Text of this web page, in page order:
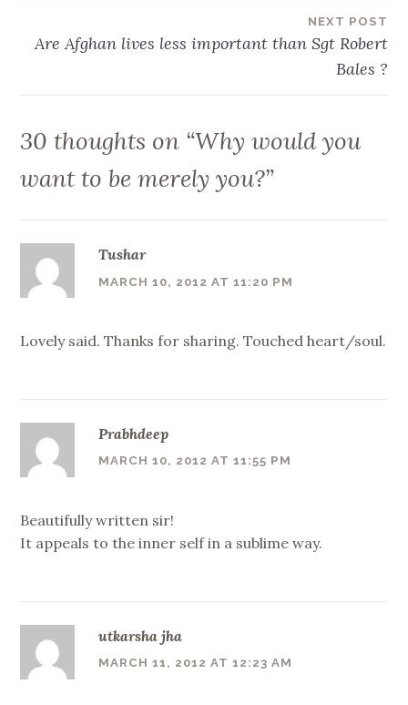
NEXT POST
Are Afghan lives less important than Sgt Robert
Bales ?
30 thoughts on “Why would you
want to be merely you?”
Tushar
MARCH 10, 2012 AT 11:20 PM
Lovely said. Thanks for sharing. Touched heart/soul.
Prabhdeep
MARCH 10, 2012 AT 11:55 PM
Beautifully written sir!
It appeals to the inner self in a sublime way.
utkarsha jha
MARCH 11, 2012 AT 12:23 AM